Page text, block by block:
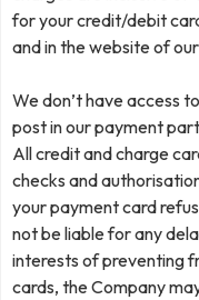
for your credit/debit
and in the website of
We don’t have access
post in our payment
All credit and charge
checks and
your payment card
not be liable for any
interests of preventing
cards, the Company